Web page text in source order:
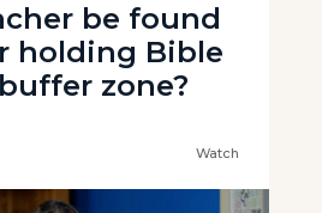
be found
holding Bible
zone?
Watch